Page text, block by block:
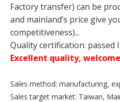
Factory transfer) can be
and mainland’s price give
competitiveness)...
Quality certification: passed
Excellent quality,
Sales method: manufacturing,
Sales target market: Taiwan,